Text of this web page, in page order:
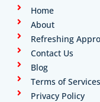
nHome
About
Refreshing
Contact Us
Blog
Terms of Services
Privacy Policy